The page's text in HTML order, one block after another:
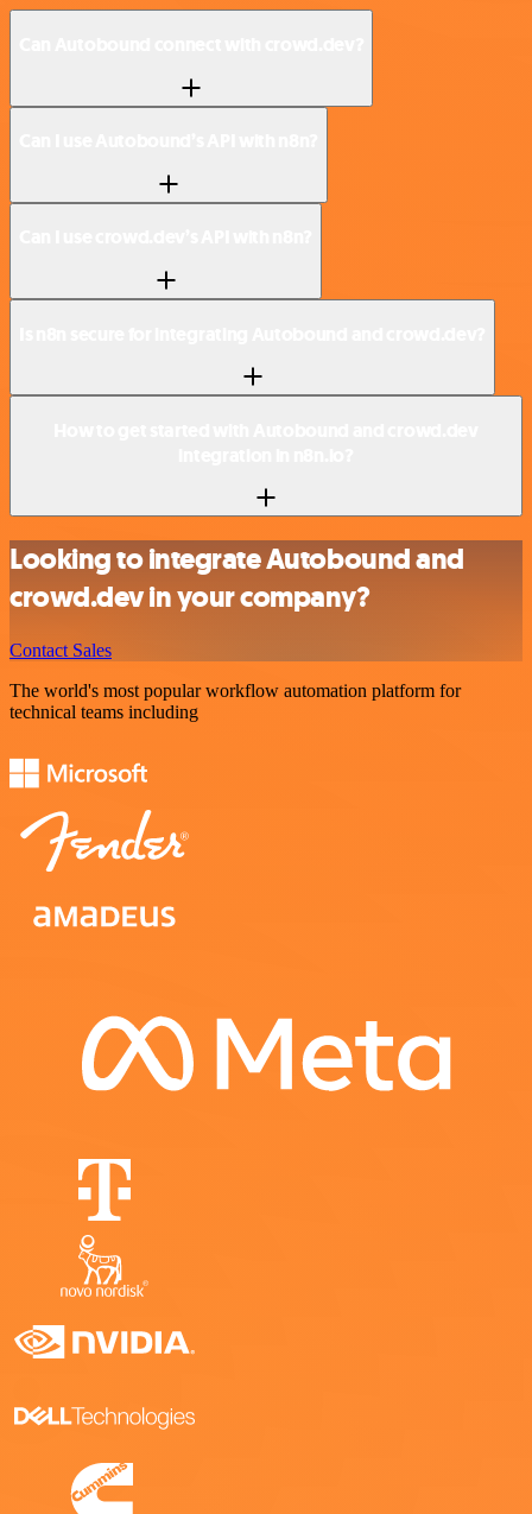
Looking to integrate Autobound and
crowd.dev in your company?
Contact Sales
The world's most popular workflow automation platform for
technical teams including